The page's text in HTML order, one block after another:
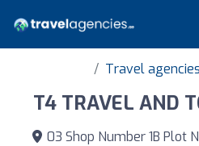
Travel
T4 TRAVEL AND
03 Shop Number 1B Plot